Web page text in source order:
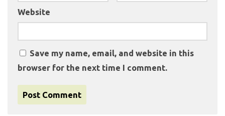
Website
Save my name, email, and website in this
browser for the next time I comment.